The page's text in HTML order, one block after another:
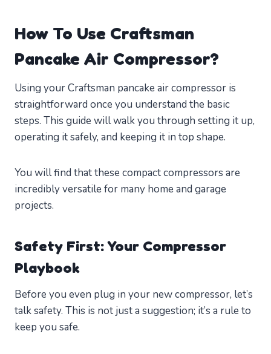
How To Use Craftsman
Pancake Air Compressor?
Using your Craftsman pancake air compressor is
straightforward once you understand the basic
steps. This guide will walk you through setting it up,
operating it safely, and keeping it in top shape.
You will find that these compact compressors are
incredibly versatile for many home and garage
projects.
Safety First: Your Compressor
Playbook
Before you even plug in your new compressor, let’s
talk safety. This is not just a suggestion; it’s a rule to
keep you safe.